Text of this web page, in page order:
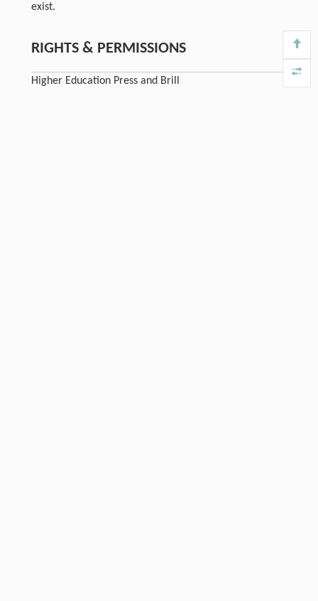
exist.
RIGHTS & PERMISSIONS
Higher Education Press and Brill